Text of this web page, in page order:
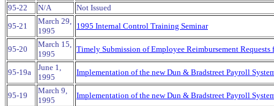
95-22
N/A
Not Issued
95-21
March 29,
1995
1995 Internal Control Training Seminar
95-20
March 15,
1995
Timely Submission of Employee Reimbursement Requests
95-19a
June 1,
1995
Implementation of the new Dun & Bradstreet Payroll
95-19
March 9,
1995
Implementation of the new Dun & Bradstreet Payroll